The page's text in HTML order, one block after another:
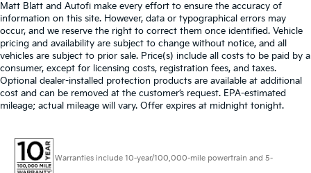
Matt Blatt and Autofi make every effort to ensure the accuracy of
information on this site. However, data or typographical errors may
occur, and we reserve the right to correct them once identified. Vehicle
pricing and availability are subject to change without notice, and all
vehicles are subject to prior sale. Price(s) include all costs to be paid by a
consumer, except for licensing costs, registration fees, and taxes.
Optional dealer-installed protection products are available at additional
cost and can be removed at the customer’s request. EPA-estimated
mileage; actual mileage will vary. Offer expires at midnight tonight.
Warranties include 10-year/100,000-mile powertrain and 5-